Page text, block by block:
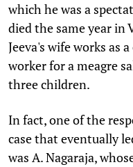
which he was a
died the same year in
Jeeva's wife works as
worker for a meagre
three children.
In fact, one of the
case that eventually
was A. Nagaraja,